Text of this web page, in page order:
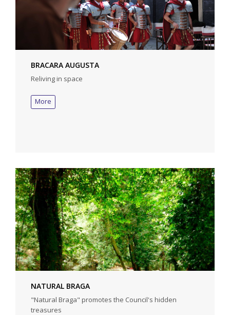
BRACARA AUGUSTA
Reliving in space
More
NATURAL BRAGA
"Natural Braga" promotes the Council's hidden
treasures